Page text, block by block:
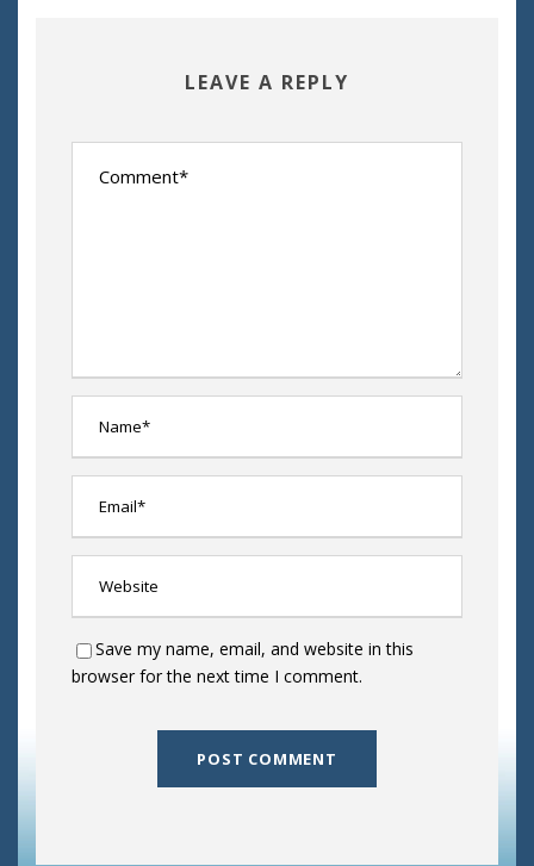
LEAVE A REPLY
Save my name, email, and website in this
browser for the next time I comment.